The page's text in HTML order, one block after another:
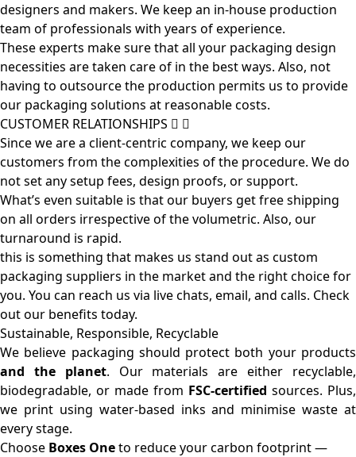
designers and makers. We keep an in-house production
team of professionals with years of experience.
These experts make sure that all your packaging design
necessities are taken care of in the best ways. Also, not
having to outsource the production permits us to provide
our packaging solutions at reasonable costs.
CUSTOMER RELATIONSHIPS
Since we are a client-centric company, we keep our
customers from the complexities of the procedure. We do
not set any setup fees, design proofs, or support.
What’s even suitable is that our buyers get free shipping
on all orders irrespective of the volumetric. Also, our
turnaround is rapid.
this is something that makes us stand out as custom
packaging suppliers in the market and the right choice for
you. You can reach us via live chats, email, and calls. Check
out our benefits today.
Sustainable, Responsible, Recyclable
We believe packaging should protect both your products
and the planet. Our materials are either recyclable,
biodegradable, or made from FSC-certified sources. Plus,
we print using water-based inks and minimise waste at
every stage.
Choose Boxes Oneto reduce your carbon footprint —